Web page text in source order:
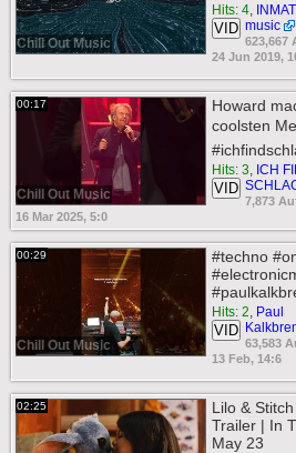
Chill Out Music
Hits: 4,
music
VID
623,667
24 Jun 2019,
00:17
Chill Out Music
Howard
coolsten
Hits: 3, ICH
VID
7,873
16 Mar 2025, 5:0
00:29
Chill Out Music
#techno
Hits: 2, Paul
VID
63,583
13 Feb, 14:6
02:25
Lilo &
Trailer | In
May 23